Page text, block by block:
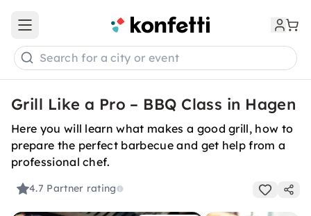
Open main menu
Search for a city or event
Grill Like a Pro – BBQ Class in Hagen
Here you will learn what makes a good grill, how to
prepare the perfect barbecue and get help from a
professional chef.
4.7 Partner rating